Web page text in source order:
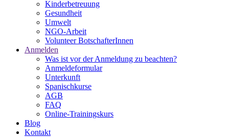
Kinderbetreuung
Gesundheit
Umwelt
NGO-Arbeit
Volunteer BotschafterInnen
Anmelden
Was ist vor der Anmeldung zu beachten?
Anmeldeformular
Unterkunft
Spanischkurse
AGB
FAQ
Online-Trainingskurs
Blog
Kontakt